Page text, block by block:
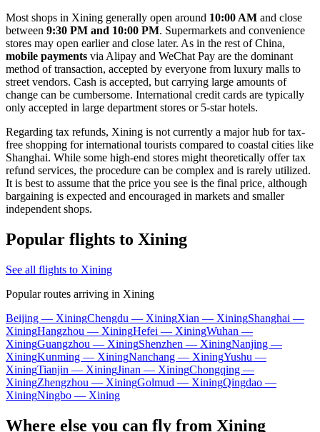
Most shops in Xining generally open around 10:00 AM and close
between 9:30 PM and 10:00 PM. Supermarkets and convenience
stores may open earlier and close later. As in the rest ofChina,
mobile payments via Alipay and WeChat Pay are the dominant
method of transaction, accepted by everyone from luxury malls to
street vendors. Cash is accepted, but carrying large amounts of
change can be cumbersome. International credit cards are typically
only accepted in large department stores or 5-star hotels.
Regarding tax refunds, Xining is not currently a major hub for tax-
free shopping for international tourists compared to coastal cities like
Shanghai. While some high-end stores might theoretically offer tax
refund services, the procedure can be complex and is rarely utilized.
It is best to assume that the price you see is the final price, although
bargaining is expected and encouraged in markets and smaller
independent shops.
Popular flights to Xining
See all flights to Xining
Popular routes arriving in Xining
Beijing — XiningChengdu — XiningXian — XiningShanghai —
XiningHangzhou — XiningHefei — XiningWuhan —
XiningGuangzhou — XiningShenzhen — XiningNanjing —
XiningKunming — XiningNanchang — XiningYushu —
XiningTianjin — XiningJinan — XiningChongqing —
XiningZhengzhou — XiningGolmud — XiningQingdao —
XiningNingbo — Xining
Where else you can fly from Xining